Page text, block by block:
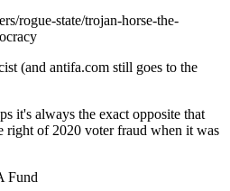
rogue-state/trojan-horse-the-
(and antifa.com still goes to the
it's always the exact opposite that
right of 2020 voter fraud when it was
Fund